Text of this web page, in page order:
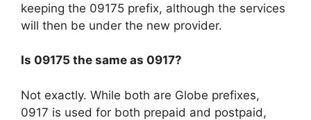
keeping the 09175 prefix, although the services
will then be under the new provider.
Is 09175 the same as 0917?
Not exactly. While both are Globe prefixes,
0917 is used for both prepaid and postpaid,